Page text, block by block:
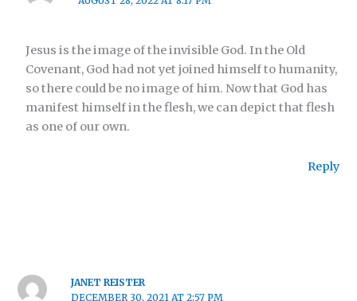
Jesus is the image of the invisible God. In the Old
Covenant, God had not yet joined himself to humanity,
so there could be no image of him. Now that God has
manifest himself in the flesh, we can depict that flesh
as one of our own.
Reply
JANET REISTER
DECEMBER 30, 2021 AT 2:57 PM